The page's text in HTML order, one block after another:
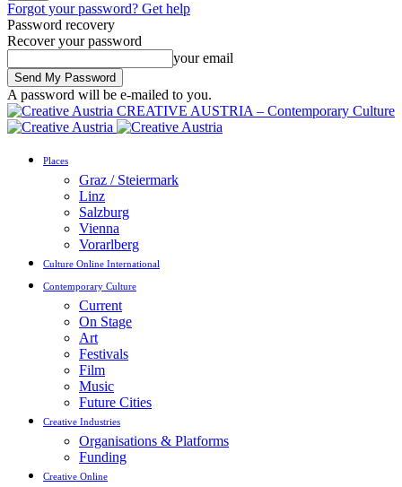
Forgot your password? Get help
Password recovery
Recover your password
your email
A password will be e-mailed to you.
CREATIVE AUSTRIA – Contemporary Culture
Places
Graz / Steiermark
Linz
Salzburg
Vienna
Vorarlberg
Culture Online International
Contemporary Culture
Current
On Stage
Art
Festivals
Film
Music
Future Cities
Creative Industries
Organisations & Platforms
Funding
Creative Online